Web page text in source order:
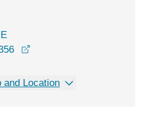
and Location